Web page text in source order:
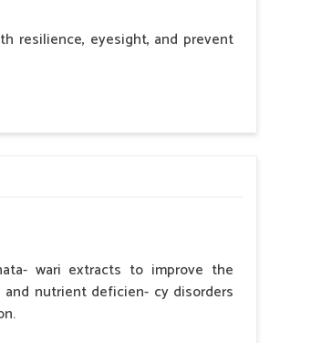
resilience, eyesight, and prevent
wari extracts to improve the
nutrient deficien- cy disorders